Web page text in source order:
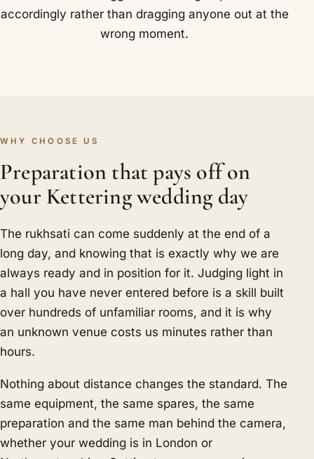
accordingly rather than dragging anyone out at the
wrong moment.
WHY CHOOSE US
Preparation that pays off on
your Kettering wedding day
The rukhsati can come suddenly at the end of a
long day, and knowing that is exactly why we are
always ready and in position for it. Judging light in
a hall you have never entered before is a skill built
over hundreds of unfamiliar rooms, and it is why
an unknown venue costs us minutes rather than
hours.
Nothing about distance changes the standard. The
same equipment, the same spares, the same
preparation and the same man behind the camera,
whether your wedding is in London or